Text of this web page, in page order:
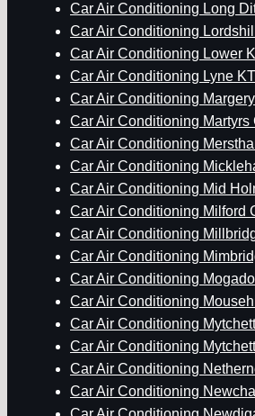
Car Air Conditioning Long
Car Air Conditioning
Car Air Conditioning Lower
Car Air Conditioning Lyne
Car Air Conditioning
Car Air Conditioning Martyrs
Car Air Conditioning
Car Air Conditioning
Car Air Conditioning Mid
Car Air Conditioning Milford
Car Air Conditioning
Car Air Conditioning
Car Air Conditioning
Car Air Conditioning
Car Air Conditioning
Car Air Conditioning
Car Air Conditioning
Car Air Conditioning